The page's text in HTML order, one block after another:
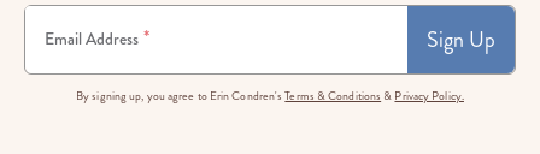
Email Address * Sign Up
By signing up, you agree to Erin Condren'sTerms & Conditions & Privacy Policy.